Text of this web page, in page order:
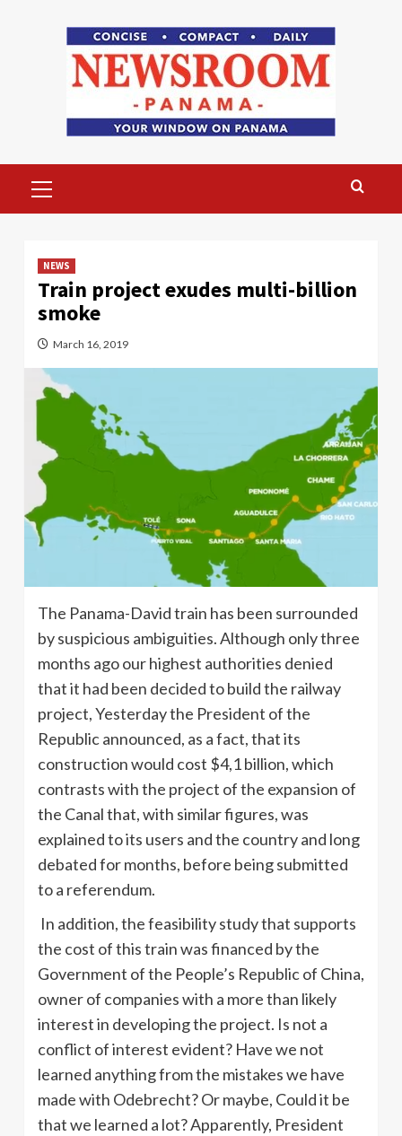
Menu
NEWS
Train project exudes multi-billion
smoke
March 16, 2019
The Panama-David train has been surrounded
by suspicious ambiguities. Although only three
months ago our highest authorities denied
that it had been decided to build the railway
project, Yesterday the President of the
Republic announced, as a fact, that its
construction would cost $4,1 billion, which
contrasts with the project of the expansion of
the Canal that, with similar figures, was
explained to its users and the country and long
debated for months, before being submitted
to a referendum.
In addition, the feasibility study that supports
the cost of this train was financed by the
Government of the People’s Republic of China,
owner of companies with a more than likely
interest in developing the project. Is not a
conflict of interest evident? Have we not
learned anything from the mistakes we have
made with Odebrecht? Or maybe, Could it be
that we learned a lot? Apparently, President